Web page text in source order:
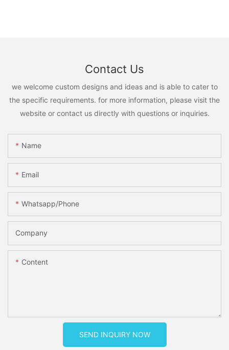
Contact Us
we welcome custom designs and ideas and is able to cater to
the specific requirements. for more information, please visit the
website or contact us directly with questions or inquiries.
Name
Email
Whatsapp/phone
Company
Content
SEND INQUIRY NOW